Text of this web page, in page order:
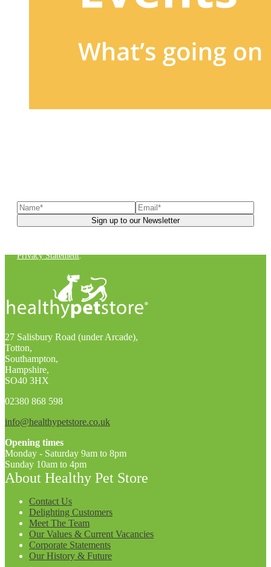
Privacy Statement.
27 Salisbury Road (under Arcade),
Totton,
Southampton,
Hampshire,
SO40 3HX
02380 868 598
info@healthypetstore.co.uk
Opening times
Monday - Saturday 9am to 8pm
Sunday 10am to 4pm
About Healthy Pet Store
Contact Us
Delighting Customers
Meet The Team
Our Values & Current Vacancies
Corporate Statements
Our History & Future